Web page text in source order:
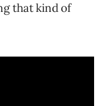
that kind of